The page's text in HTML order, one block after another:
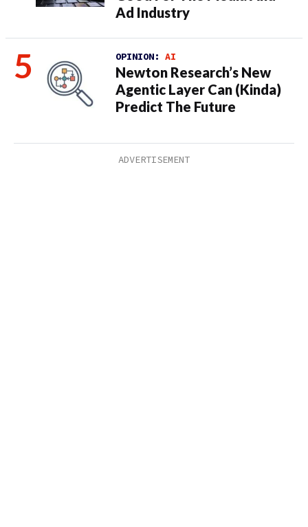
Ad Industry
OPINION: AI
Newton Research’s New
Agentic Layer Can (Kinda)
Predict The Future